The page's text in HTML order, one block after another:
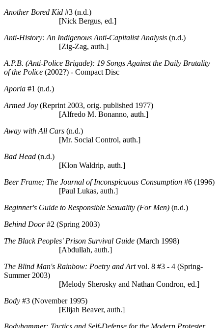
Another Bored Kid #3 (n.d.)
[Nick Bergus, ed.]
Anti-History: An Indigenous Anti-Capitalist Analysis (n.d.)
[Zig-Zag, auth.]
A.P.B. (Anti-Police Brigade): 19 Songs Against the Daily Brutality
of the Police (2002?) - Compact Disc
Aporia #1 (n.d.)
Armed Joy (Reprint 2003, orig. published 1977)
[Alfredo M. Bonanno, auth.]
Away with All Cars (n.d.)
[Mr. Social Control, auth.]
Bad Head (n.d.)
[Klon Waldrip, auth.]
Beer Frame; The Journal of Inconspicuous Consumption #6 (1996)
[Paul Lukas, auth.]
Beginner's Guide to Responsible Sexuality (For Men) (n.d.)
Behind Door#2 (Spring 2003)
The Black Peoples' Prison Survival Guide (March 1998)
[Abdullah, auth.]
The Blind Man's Rainbow: Poetry and Artvol. 8 #3 - 4 (Spring-
Summer 2003)
[Melody Sherosky and Nathan Condron, ed.]
Body #3 (November 1995)
[Elijah Beaver, auth.]
Bodyhammer: Tactics and Self-Defense for the Modern Protester,